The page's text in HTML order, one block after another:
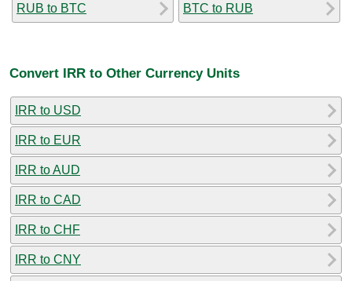
RUB to BTC BTC to RUB
Convert IRR to Other Currency Units
IRR to USD
IRR to EUR
IRR to AUD
IRR to CAD
IRR to CHF
IRR to CNY